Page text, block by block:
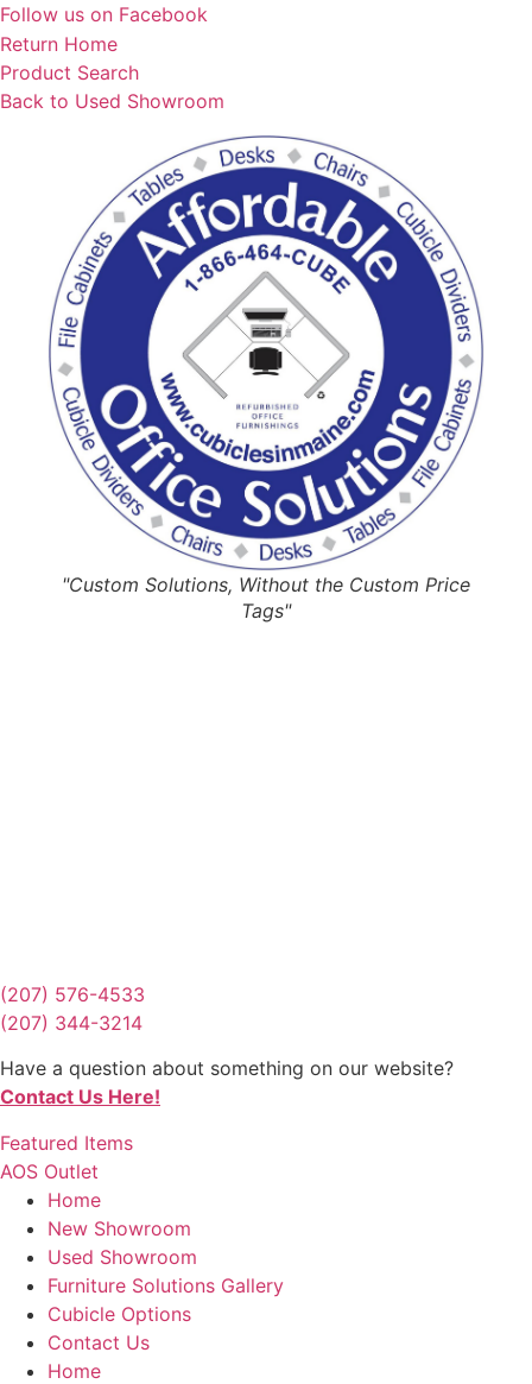
Skip
to
content
Follow us on Facebook
Return Home
Product Search
Back to Used Showroom
"Custom Solutions, Without the Custom Price
Tags"
(207) 576-4533
(207) 344-3214
Have a question about something on our website?
Contact Us Here!
Featured Items
AOS Outlet
Home
New Showroom
Used Showroom
Furniture Solutions Gallery
Cubicle Options
Contact Us
Home